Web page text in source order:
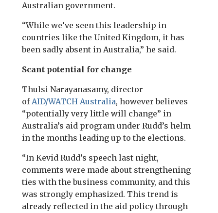
Australian government.
“While we’ve seen this leadership in
countries like the United Kingdom, it has
been sadly absent in Australia,” he said.
Scant potential for change
Thulsi Narayanasamy, director
ofAID/WATCHAustralia, however believes
“potentially very little will change” in
Australia’s aid program under Rudd’s helm
in the months leading up to the elections.
“In Kevid Rudd’s speech last night,
comments were made about strengthening
ties with the business community, and this
was strongly emphasized. This trend is
already reflected in the aid policy through